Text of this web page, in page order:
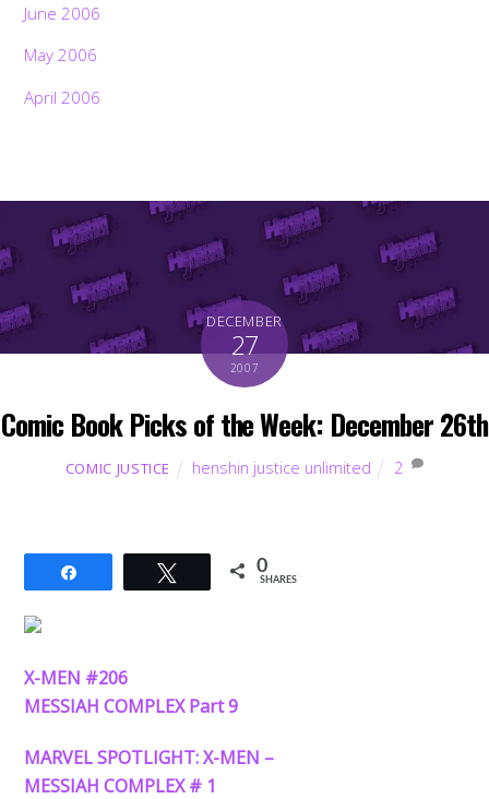
June 2006
May 2006
April 2006
DECEMBER
27
2007
Comic Book Picks of the Week: December 26th
COMIC JUSTICE henshin justice unlimited 2
Tweet 0
SHARES
X-MEN #206
MESSIAH COMPLEX Part 9
MARVEL SPOTLIGHT: X-MEN –
MESSIAH COMPLEX # 1